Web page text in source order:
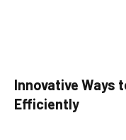
Innovative Ways
Efficiently